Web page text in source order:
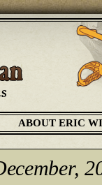
ABOUT ERIC